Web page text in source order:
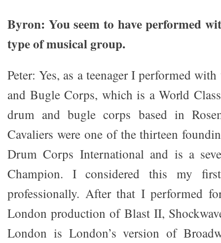
Byron: You seem to have performed
type of musical group.
Peter: Yes, as a teenager I performed
and Bugle Corps, which is a World
drum and bugle corps based in
Cavaliers were one of the thirteen
Drum Corps International and is a
Champion. I considered this my
professionally. After that I performed
London production of Blast II,
London is London’s version of